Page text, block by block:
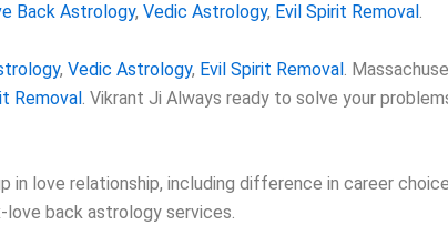
Back Astrology, Vedic Astrology, Evil Spirit Removal .
, Vedic Astrology, Evil Spirit Removal .
Removal . Vikrant Ji Always ready to solve your
in love relationship, including difference in career
back astrology services.